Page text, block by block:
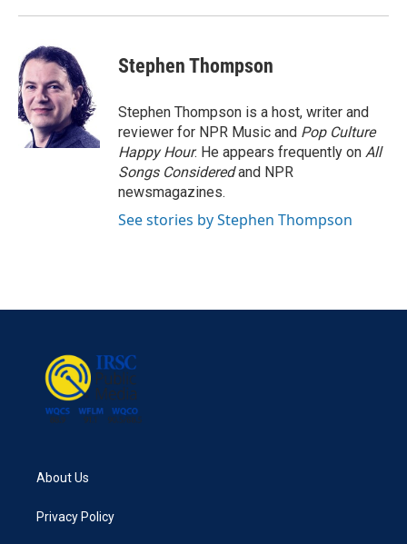
Stephen Thompson
Stephen Thompson is a host, writer and
reviewer for NPR Music and Pop Culture
Happy Hour. He appears frequently on All
Songs Consideredand NPR
newsmagazines.
See stories by Stephen Thompson
About Us
Privacy Policy